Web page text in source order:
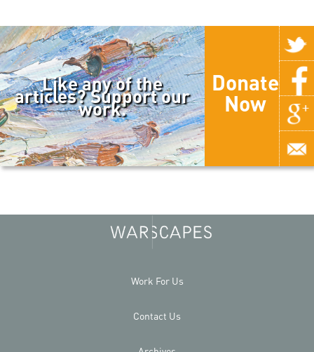
Like any of the
articles? Support our
work.
Donate
Now
Work For Us
Contact Us